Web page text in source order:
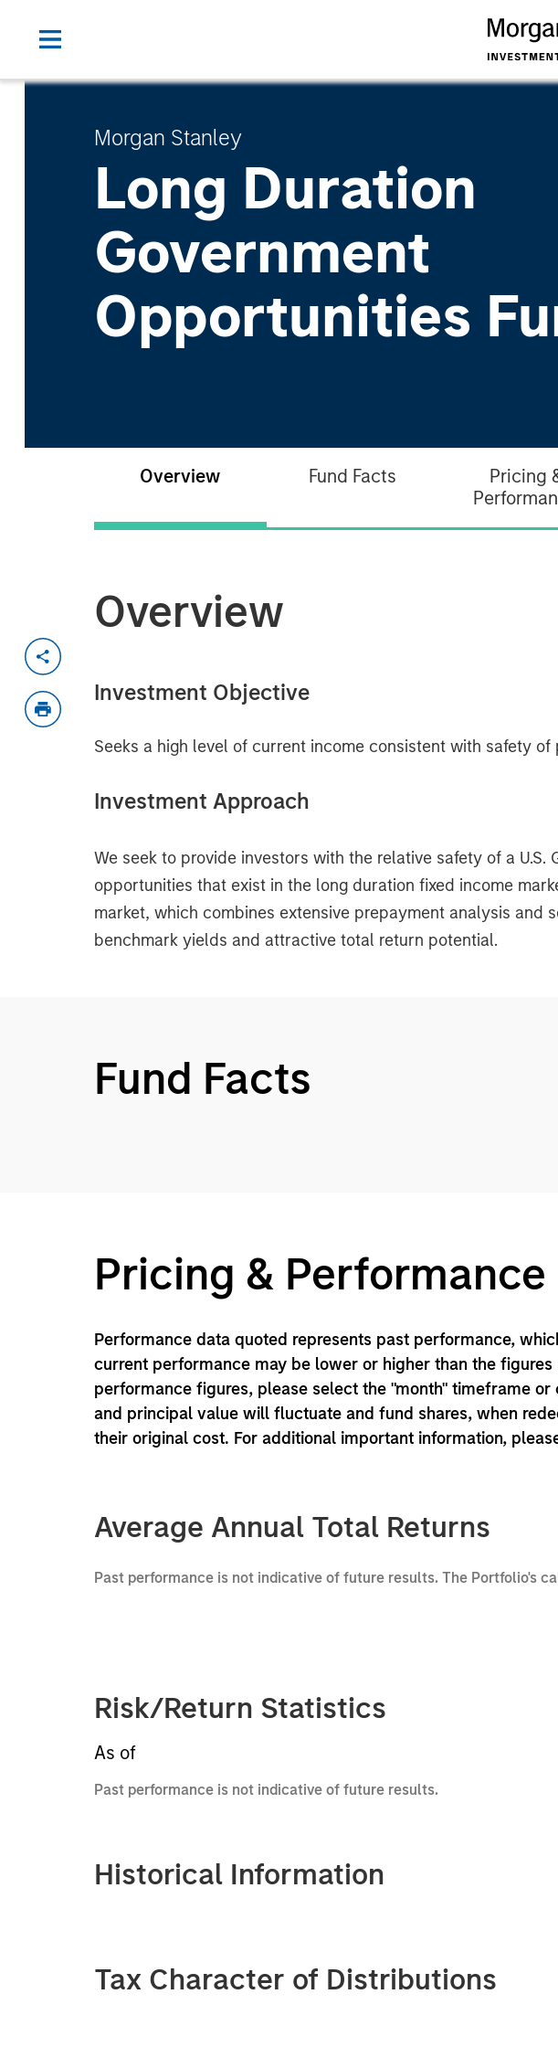
Morgan Stanley
Long Duration
Government
Opportunities
Overview Fund Facts
Pricing
Overview
Investment Objective
Seeks a high level of current income consistent with safety of
Investment Approach
We seek to provide investors with the relative safety of a
opportunities that exist in the long duration fixed income
market, which combines extensive prepayment analysis
benchmark yields and attractive total return potential.
Fund Facts
Pricing & Performance
Performance data quoted represents past performance,
current performance may be lower or higher than the
performance figures, please select the "month" timeframe
and principal value will fluctuate and fund shares, when
their original cost. For additional important information,
Average Annual Total Returns
Past performance is not indicative of future results. The Portfolio's
Risk/Return Statistics
As of
Past performance is not indicative of future results.
Historical Information
Tax Character of Distributions